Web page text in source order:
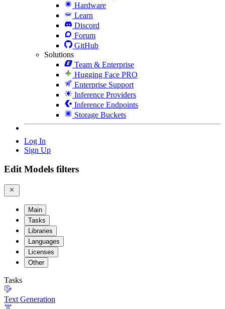
Hardware
Learn
Discord
Forum
GitHub
Solutions
Team & Enterprise
Hugging Face PRO
Enterprise Support
Inference Providers
Inference Endpoints
Storage Buckets
Log In
Sign Up
Edit Models filters
Main
Tasks
Libraries
Languages
Licenses
Other
Tasks
Text Generation